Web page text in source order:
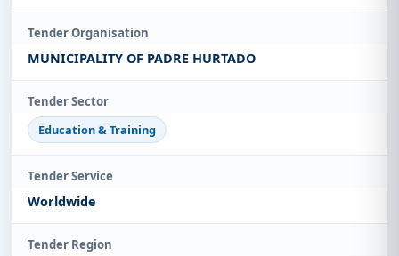
Tender Organisation
MUNICIPALITY OF PADRE HURTADO
Tender Sector
Education & Training
Tender Service
Worldwide
Tender Region